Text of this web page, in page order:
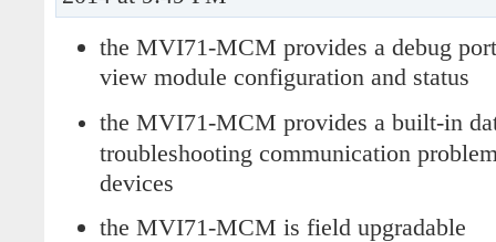
the MVI71-MCM provides a debug
view module configuration and status
the MVI71-MCM provides a built-in
troubleshooting communication
devices
the MVI71-MCM is field upgradable